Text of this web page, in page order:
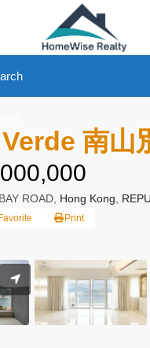
南山
ROAD, Hong Kong
Favorite Print